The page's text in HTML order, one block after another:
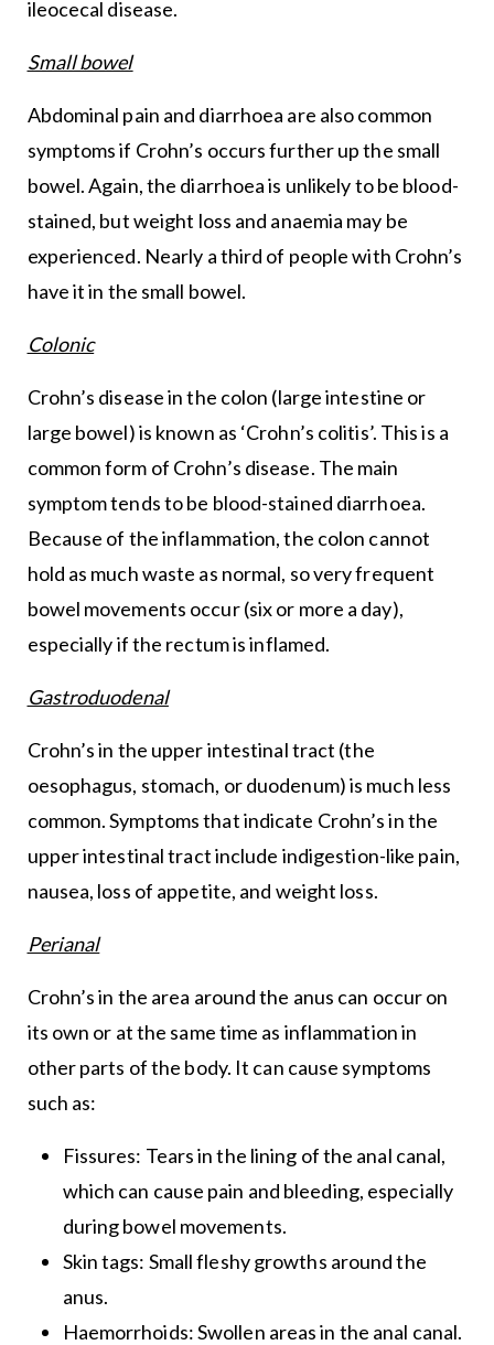
ileocecal disease.
Small bowel
Abdominal pain and diarrhoea are also common
symptoms if Crohn’s occurs further up the small
bowel. Again, the diarrhoea is unlikely to be blood-
stained, but weight loss and anaemia may be
experienced. Nearly a third of people with Crohn’s
have it in the small bowel.
Colonic
Crohn’s disease in the colon (large intestine or
large bowel) is known as ‘Crohn’s colitis’. This is a
common form of Crohn’s disease. The main
symptom tends to be blood-stained diarrhoea.
Because of the inflammation, the colon cannot
hold as much waste as normal, so very frequent
bowel movements occur (six or more a day),
especially if the rectum is inflamed.
Gastroduodenal
Crohn’s in the upper intestinal tract (the
oesophagus, stomach, or duodenum) is much less
common. Symptoms that indicate Crohn’s in the
upper intestinal tract include indigestion-like pain,
nausea, loss of appetite, and weight loss.
Perianal
Crohn’s in the area around the anus can occur on
its own or at the same time as inflammation in
other parts of the body. It can cause symptoms
such as:
Fissures: Tears in the lining of the anal canal,
which can cause pain and bleeding, especially
during bowel movements.
Skin tags: Small fleshy growths around the
anus.
Haemorrhoids: Swollen areas in the anal canal.